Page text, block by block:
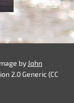
by John
2.0 Generic (CC